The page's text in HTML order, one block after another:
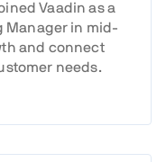
Vaadin as a
Manager in mid-
and connect
needs.